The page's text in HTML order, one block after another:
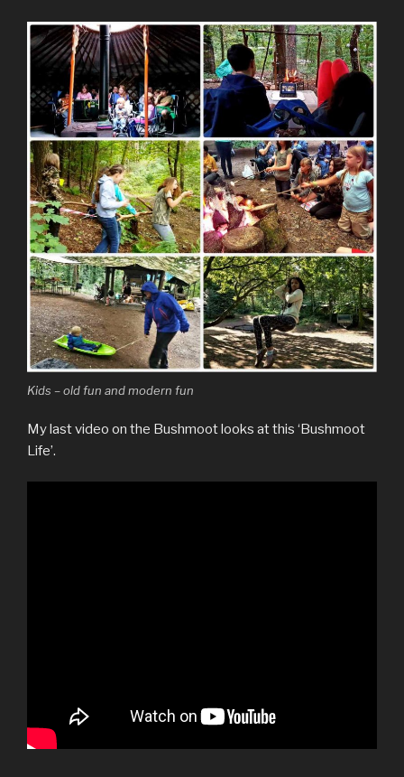
Kids – old fun and modern fun
My last video on the Bushmoot looks at this ‘Bushmoot
Life’.